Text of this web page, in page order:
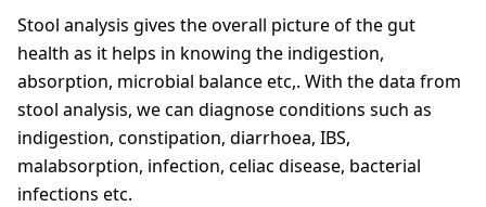
Stool analysis gives the overall picture of the gut
health as it helps in knowing the indigestion,
absorption, microbial balance etc,. With the data from
stool analysis, we can diagnose conditions such as
indigestion, constipation, diarrhoea, IBS,
malabsorption, infection, celiac disease, bacterial
infections etc.